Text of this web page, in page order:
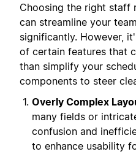
Choosing the right staff
can streamline your
significantly. However,
of certain features that
than simplify your
components to steer
Overly Complex
many fields or
confusion and
to enhance usability